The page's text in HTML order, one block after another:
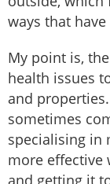
ways that have
My point is,
health issues
and
sometimes
specialising in
more effective
and getting it